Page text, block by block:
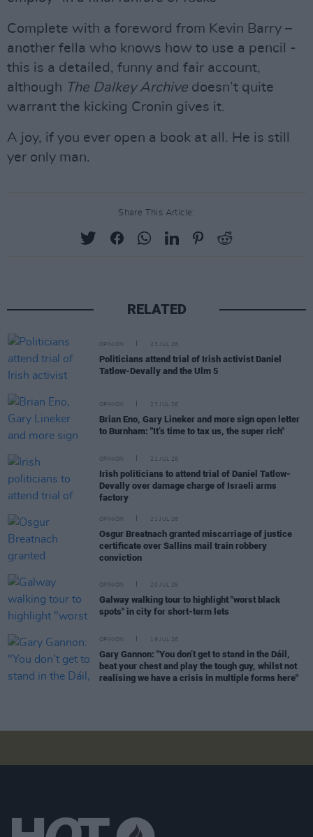
Complete with a foreword from Kevin Barry –
another fella who knows how to use a pencil -
this is a detailed, funny and fair account,
although The Dalkey Archive doesn’t quite
warrant the kicking Cronin gives it.
A joy, if you ever open a book at all. He is still
yer only man.
Share This Article:
RELATED
OPINION 23 JUL 26
Politicians attend trial of Irish activist Daniel
Tatlow-Devally and the Ulm 5
OPINION 23 JUL 26
Brian Eno, Gary Lineker and more sign open letter
to Burnham: "It’s time to tax us, the super rich"
OPINION 21 JUL 26
Irish politicians to attend trial of Daniel Tatlow-
Devally over damage charge of Israeli arms
factory
OPINION 21 JUL 26
Osgur Breatnach granted miscarriage of justice
certificate over Sallins mail train robbery
conviction
OPINION 20 JUL 26
Galway walking tour to highlight "worst black
spots" in city for short-term lets
OPINION 19 JUL 26
Gary Gannon: "You don’t get to stand in the Dáil,
beat your chest and play the tough guy, whilst not
realising we have a crisis in multiple forms here"